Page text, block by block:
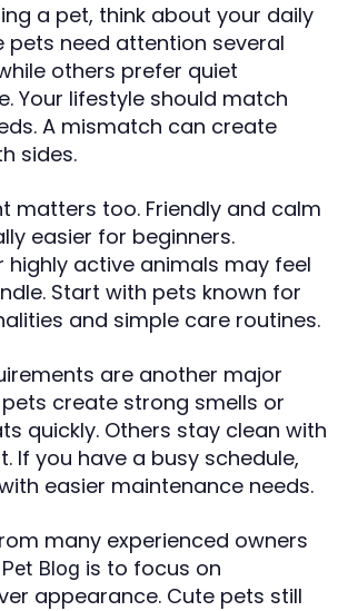
a pet, think about your daily
pets need attention several
others prefer quiet
Your lifestyle should match
A mismatch can create
sides.
matters too. Friendly and calm
easier for beginners.
highly active animals may feel
Start with pets known for
and simple care routines.
are another major
create strong smells or
quickly. Others stay clean with
If you have a busy schedule,
easier maintenance needs.
many experienced owners
Pet Blog is to focus on
appearance. Cute pets still